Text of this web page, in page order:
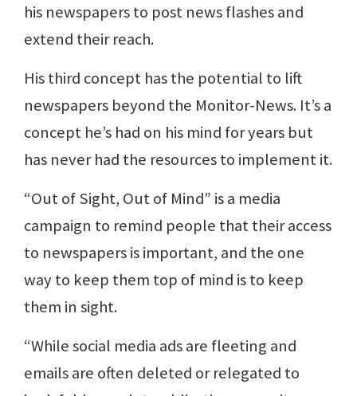
his newspapers to post news flashes and
extend their reach.
His third concept has the potential to lift
newspapers beyond the Monitor-News. It’s a
concept he’s had on his mind for years but
has never had the resources to implement it.
“Out of Sight, Out of Mind” is a media
campaign to remind people that their access
to newspapers is important, and the one
way to keep them top of mind is to keep
them in sight.
“While social media ads are fleeting and
emails are often deleted or relegated to